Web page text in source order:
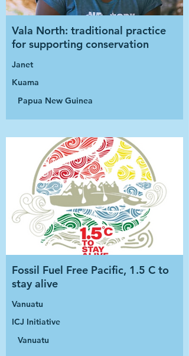
Vala North: traditional practice
for supporting conservation
Janet
Kuama
Papua New Guinea
Fossil Fuel Free Pacific, 1.5 C to
stay alive
Vanuatu
ICJ Initiative
Vanuatu